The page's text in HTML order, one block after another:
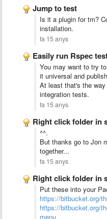
Jump to test
Is it a plugin for tm?
installation.
fa 15 anys
Easily run Rspec
You may want to try
it universal and
At least that's the
integration tests.
fa 15 anys
Right click folder in
^^.
But thanks go to Jon
together...
fa 15 anys
Right click folder in
Put these into your
https://bitbucket.org/
https://bitbucket.org/
menu